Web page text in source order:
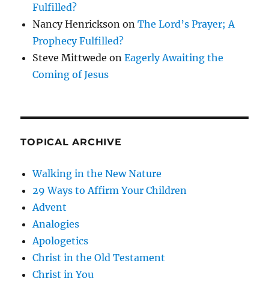
Fulfilled?
Nancy Henrickson onThe Lord’s Prayer; A
Prophecy Fulfilled?
Steve Mittwede onEagerly Awaiting the
Coming of Jesus
TOPICAL ARCHIVE
Walking in the New Nature
29 Ways to Affirm Your Children
Advent
Analogies
Apologetics
Christ in the Old Testament
Christ in You